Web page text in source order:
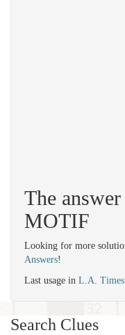
The
MOTIF
Looking for more
Answers!
Last usage in L.A.
Search Clues